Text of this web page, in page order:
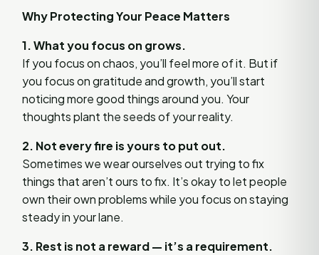
Why Protecting Your Peace Matters
1. What you focus on grows.
If you focus on chaos, you’ll feel more of it. But if
you focus on gratitude and growth, you’ll start
noticing more good things around you. Your
thoughts plant the seeds of your reality.
2. Not every fire is yours to put out.
Sometimes we wear ourselves out trying to fix
things that aren’t ours to fix. It’s okay to let people
own their own problems while you focus on staying
steady in your lane.
3. Rest is not a reward — it’s a requirement.